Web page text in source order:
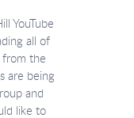
YouTube
all of
from the
are being
and
like to